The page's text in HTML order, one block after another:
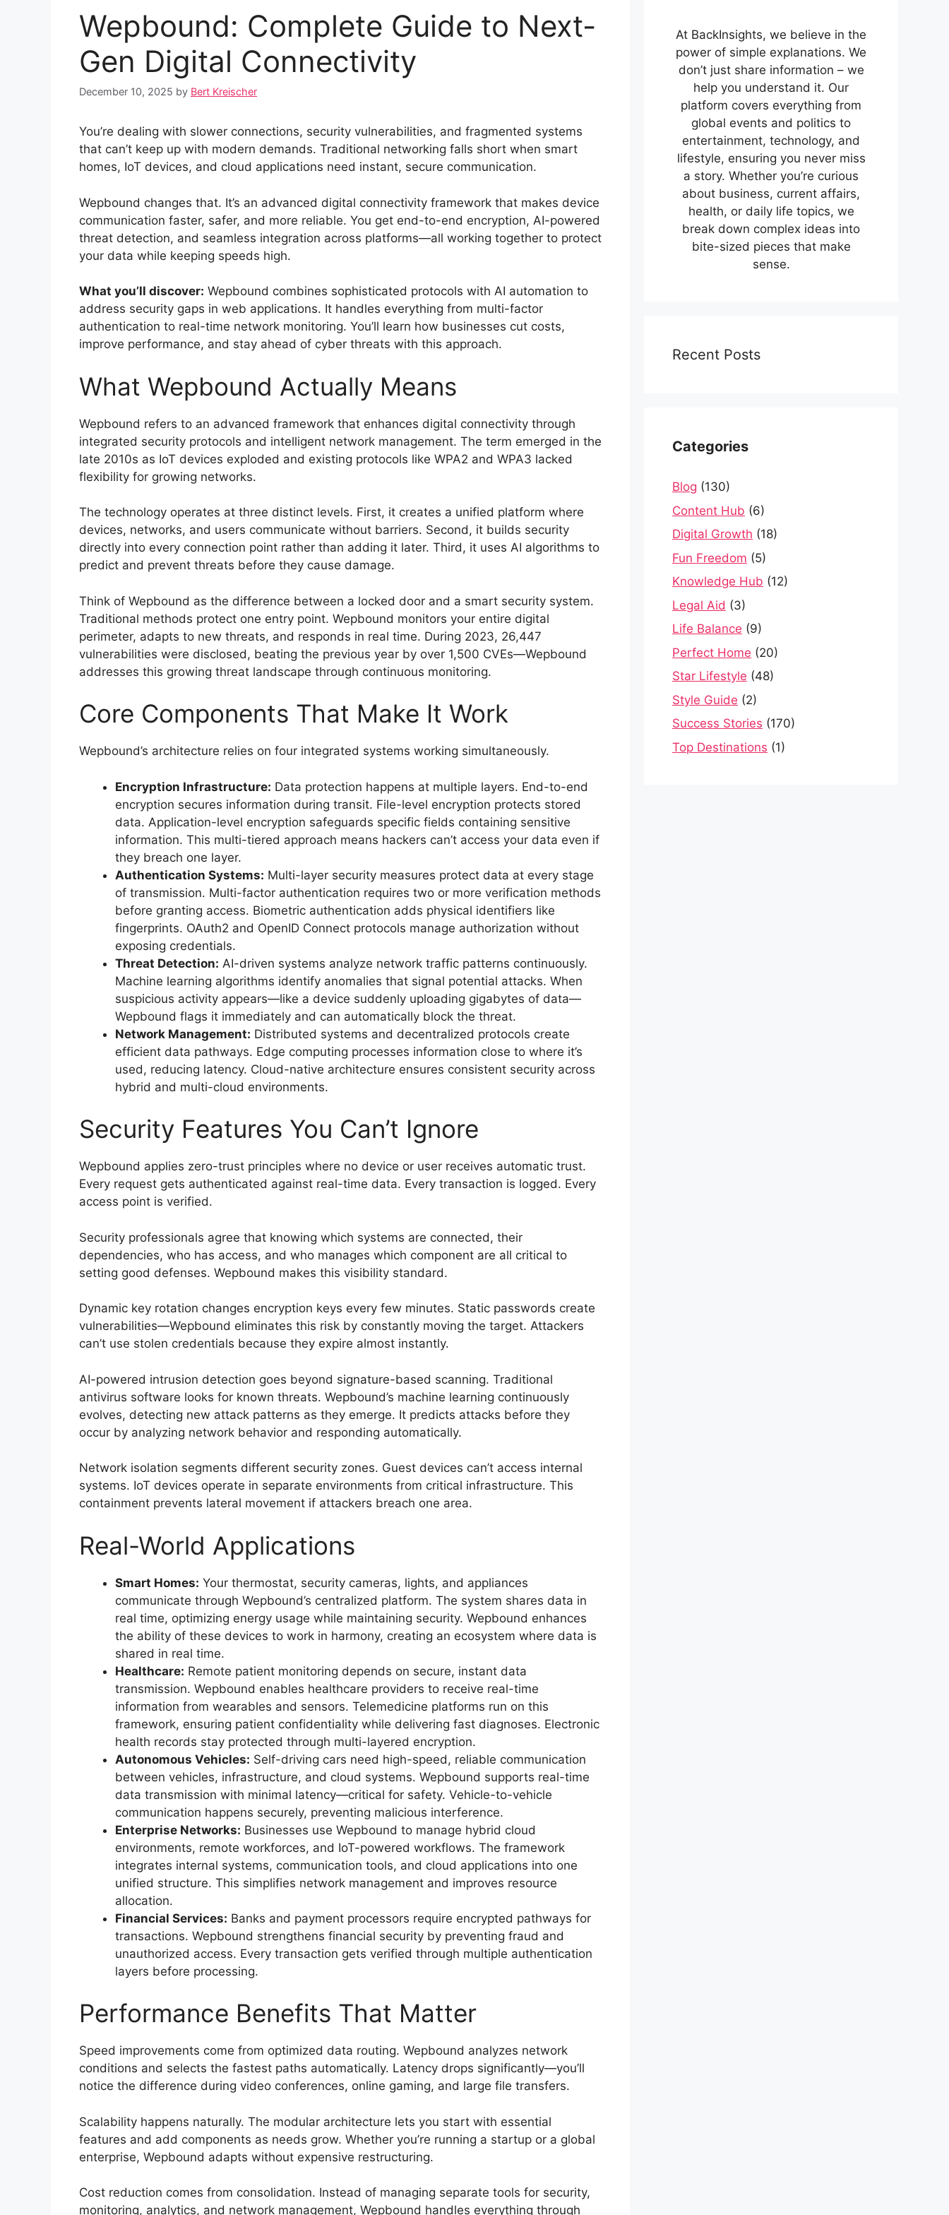
Wepbound: Complete Guide to Next-
Gen Digital Connectivity
December 10, 2025 by Bert Kreischer
You’re dealing with slower connections, security vulnerabilities, and fragmented systems
that can’t keep up with modern demands. Traditional networking falls short when smart
homes, IoT devices, and cloud applications need instant, secure communication.
Wepbound changes that. It’s an advanced digital connectivity framework that makes device
communication faster, safer, and more reliable. You get end-to-end encryption, AI-powered
threat detection, and seamless integration across platforms—all working together to protect
your data while keeping speeds high.
What you’ll discover: Wepbound combines sophisticated protocols with AI automation to
address security gaps in web applications. It handles everything from multi-factor
authentication to real-time network monitoring. You’ll learn how businesses cut costs,
improve performance, and stay ahead of cyber threats with this approach.
What Wepbound Actually Means
Wepbound refers to an advanced framework that enhances digital connectivity through
integrated security protocols and intelligent network management. The term emerged in the
late 2010s as IoT devices exploded and existing protocols like WPA2 and WPA3 lacked
flexibility for growing networks.
The technology operates at three distinct levels. First, it creates a unified platform where
devices, networks, and users communicate without barriers. Second, it builds security
directly into every connection point rather than adding it later. Third, it uses AI algorithms to
predict and prevent threats before they cause damage.
Think of Wepbound as the difference between a locked door and a smart security system.
Traditional methods protect one entry point. Wepbound monitors your entire digital
perimeter, adapts to new threats, and responds in real time. During 2023, 26,447
vulnerabilities were disclosed, beating the previous year by over 1,500 CVEs—Wepbound
addresses this growing threat landscape through continuous monitoring.
Core Components That Make It Work
Wepbound’s architecture relies on four integrated systems working simultaneously.
Encryption Infrastructure: Data protection happens at multiple layers. End-to-end
encryption secures information during transit. File-level encryption protects stored
data. Application-level encryption safeguards specific fields containing sensitive
information. This multi-tiered approach means hackers can’t access your data even if
they breach one layer.
Authentication Systems: Multi-layer security measures protect data at every stage
of transmission. Multi-factor authentication requires two or more verification methods
before granting access. Biometric authentication adds physical identifiers like
fingerprints. OAuth2 and OpenID Connect protocols manage authorization without
exposing credentials.
Threat Detection: AI-driven systems analyze network traffic patterns continuously.
Machine learning algorithms identify anomalies that signal potential attacks. When
suspicious activity appears—like a device suddenly uploading gigabytes of data—
Wepbound flags it immediately and can automatically block the threat.
Network Management: Distributed systems and decentralized protocols create
efficient data pathways. Edge computing processes information close to where it’s
used, reducing latency. Cloud-native architecture ensures consistent security across
hybrid and multi-cloud environments.
Security Features You Can’t Ignore
Wepbound applies zero-trust principles where no device or user receives automatic trust.
Every request gets authenticated against real-time data. Every transaction is logged. Every
access point is verified.
Security professionals agree that knowing which systems are connected, their
dependencies, who has access, and who manages which component are all critical to
setting good defenses. Wepbound makes this visibility standard.
Dynamic key rotation changes encryption keys every few minutes. Static passwords create
vulnerabilities—Wepbound eliminates this risk by constantly moving the target. Attackers
can’t use stolen credentials because they expire almost instantly.
AI-powered intrusion detection goes beyond signature-based scanning. Traditional
antivirus software looks for known threats. Wepbound’s machine learning continuously
evolves, detecting new attack patterns as they emerge. It predicts attacks before they
occur by analyzing network behavior and responding automatically.
Network isolation segments different security zones. Guest devices can’t access internal
systems. IoT devices operate in separate environments from critical infrastructure. This
containment prevents lateral movement if attackers breach one area.
Real-World Applications
Smart Homes: Your thermostat, security cameras, lights, and appliances
communicate through Wepbound’s centralized platform. The system shares data in
real time, optimizing energy usage while maintaining security. Wepbound enhances
the ability of these devices to work in harmony, creating an ecosystem where data is
shared in real time.
Healthcare: Remote patient monitoring depends on secure, instant data
transmission. Wepbound enables healthcare providers to receive real-time
information from wearables and sensors. Telemedicine platforms run on this
framework, ensuring patient confidentiality while delivering fast diagnoses. Electronic
health records stay protected through multi-layered encryption.
Autonomous Vehicles: Self-driving cars need high-speed, reliable communication
between vehicles, infrastructure, and cloud systems. Wepbound supports real-time
data transmission with minimal latency—critical for safety. Vehicle-to-vehicle
communication happens securely, preventing malicious interference.
Enterprise Networks: Businesses use Wepbound to manage hybrid cloud
environments, remote workforces, and IoT-powered workflows. The framework
integrates internal systems, communication tools, and cloud applications into one
unified structure. This simplifies network management and improves resource
allocation.
Financial Services: Banks and payment processors require encrypted pathways for
transactions. Wepbound strengthens financial security by preventing fraud and
unauthorized access. Every transaction gets verified through multiple authentication
layers before processing.
Performance Benefits That Matter
Speed improvements come from optimized data routing. Wepbound analyzes network
conditions and selects the fastest paths automatically. Latency drops significantly—you’ll
notice the difference during video conferences, online gaming, and large file transfers.
Scalability happens naturally. The modular architecture lets you start with essential
features and add components as needs grow. Whether you’re running a startup or a global
enterprise, Wepbound adapts without expensive restructuring.
Cost reduction comes from consolidation. Instead of managing separate tools for security,
monitoring, analytics, and network management, Wepbound handles everything through
At BackInsights, we believe in the
power of simple explanations. We
don’t just share information – we
help you understand it. Our
platform covers everything from
global events and politics to
entertainment, technology, and
lifestyle, ensuring you never miss
a story. Whether you’re curious
about business, current affairs,
health, or daily life topics, we
break down complex ideas into
bite-sized pieces that make
sense.
Recent Posts
Categories
Blog (130)
Content Hub (6)
Digital Growth (18)
Fun Freedom (5)
Knowledge Hub (12)
Legal Aid (3)
Life Balance (9)
Perfect Home (20)
Star Lifestyle (48)
Style Guide (2)
Success Stories (170)
Top Destinations (1)